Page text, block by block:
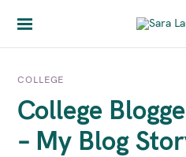
i
COLLEGE
College
– My Blog